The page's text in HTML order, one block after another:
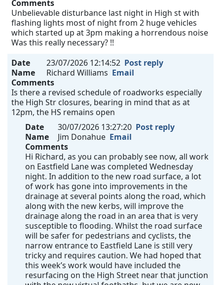
Comments
Unbelievable disturbance last night in High st with
flashing lights most of night from 2 huge vehicles
which started up at 3pm making a horrendous noise
Was this really necessary? !!
Date
23/07/2026 12:14:52 Post reply
Name
Richard Williams Email
Comments
Is there a revised schedule of roadworks especially
the High Str closures, bearing in mind that as at
12pm, the HS remains open
Date
30/07/2026 13:27:20 Post reply
Name
Jim Donahue Email
Comments
Hi Richard, as you can probably see now, all work
on Eastfield Lane was completed Wednesday
night. In addition to the new road surface, a lot
of work has gone into improvements in the
drainage at several points along the road, which
along with the new kerbs, will improve the
drainage along the road in an area that is very
susceptible to flooding. Whilst the road surface
will be safer for pedestrians and cyclists, the
narrow entrance to Eastfield Lane is still very
tricky and requires caution. We had hoped that
this week’s work would have included the
resurfacing on the High Street near that junction